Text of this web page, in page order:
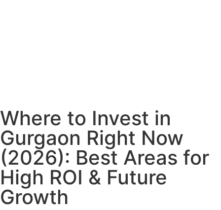
Where to Invest in
Gurgaon Right Now
(2026): Best Areas for
High ROI & Future
Growth